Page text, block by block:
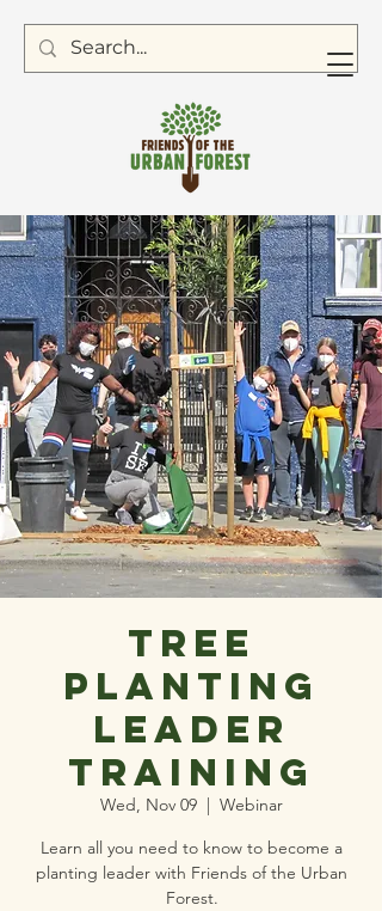
Tree
planting
leader
training
Wed, Nov 09
  |
Webinar
Learn all you need to know to become a
planting leader with Friends of the Urban
Forest.